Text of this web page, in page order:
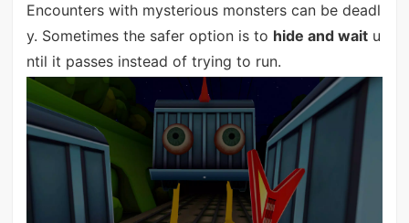
Encounters with mysterious monsters can be deadl
y. Sometimes the safer option is to hide and waitu
ntil it passes instead of trying to run.